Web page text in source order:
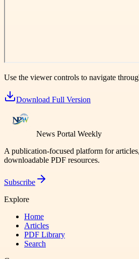
Use the viewer controls to navigate
Download Full Version
News Portal Weekly
A publication-focused platform for
downloadable PDF resources.
Subscribe
Explore
Home
Articles
PDF Library
Search